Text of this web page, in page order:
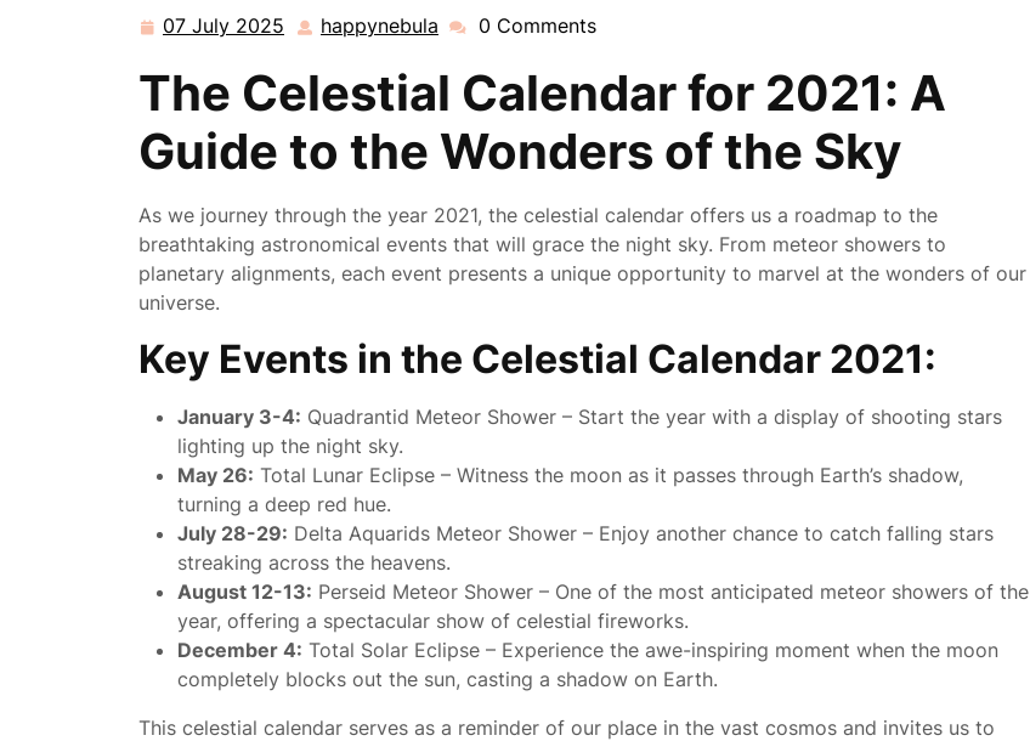
07 July 2025 07
2025
happynebula happynebula
0 Comments
The Celestial Calendar for 2021: A
Guide to the Wonders of the Sky
As we journey through the year 2021, the celestial calendar offers us a roadmap to the
breathtaking astronomical events that will grace the night sky. From meteor showers to
planetary alignments, each event presents a unique opportunity to marvel at the wonders of our
universe.
Key Events in the Celestial Calendar 2021:
January 3-4: Quadrantid Meteor Shower – Start the year with a display of shooting stars
lighting up the night sky.
May 26: Total Lunar Eclipse – Witness the moon as it passes through Earth’s shadow,
turning a deep red hue.
July 28-29: Delta Aquarids Meteor Shower – Enjoy another chance to catch falling stars
streaking across the heavens.
August 12-13: Perseid Meteor Shower – One of the most anticipated meteor showers of the
year, offering a spectacular show of celestial fireworks.
December 4: Total Solar Eclipse – Experience the awe-inspiring moment when the moon
completely blocks out the sun, casting a shadow on Earth.
This celestial calendar serves as a reminder of our place in the vast cosmos and invites us to